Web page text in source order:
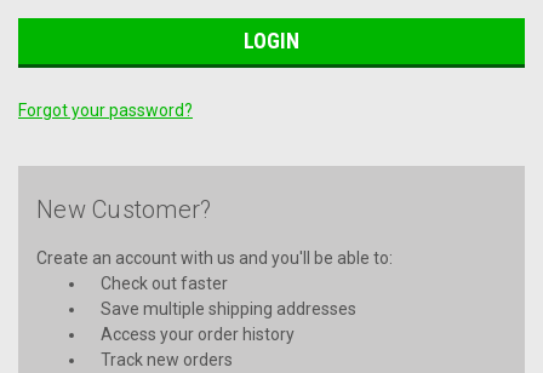
Forgot your password?
New Customer?
Create an account with us and you'll be able to:
Check out faster
Save multiple shipping addresses
Access your order history
Track new orders